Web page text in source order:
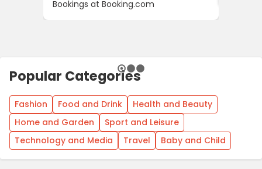
Bookings at Booking.com
Popular Categories
Fashion Food and Drink
Health and Beauty
Home and Garden
Sport and Leisure
Technology and Media
Travel Baby and Child